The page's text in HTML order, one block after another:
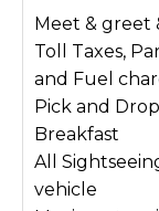
Meet & greet
Toll Taxes,
and Fuel
Pick and
Breakfast
All
vehicle